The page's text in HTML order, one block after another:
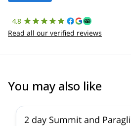
4.8
Read all our verified reviews
You may also like
2 day Summit and